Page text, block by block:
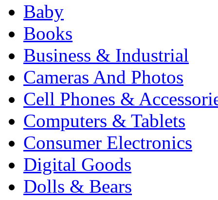
Baby
Books
Business & Industrial
Cameras And Photos
Cell Phones &
Computers & Tablets
Consumer Electronics
Digital Goods
Dolls & Bears